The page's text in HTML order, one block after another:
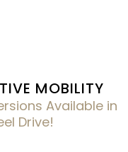
MOBILITY
Available in
Drive!